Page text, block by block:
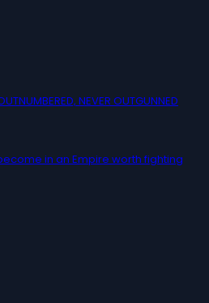
NEVER OUTGUNNED
in an Empire worth fighting